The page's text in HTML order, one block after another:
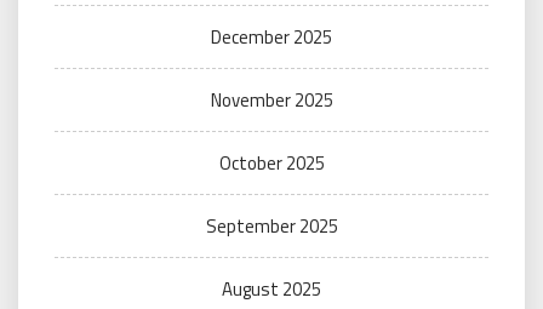
December 2025
November 2025
October 2025
September 2025
August 2025